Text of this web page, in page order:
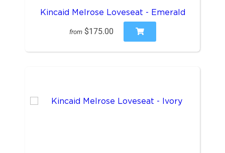
Kincaid Melrose Loveseat - Emerald
from $175.00